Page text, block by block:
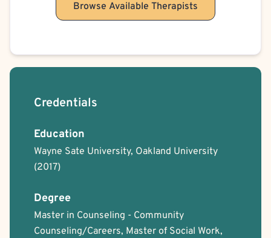
I look forward to the opportunity to connect with you and
support you in the goals that matter most to you.
Browse Available Therapists
Credentials
Education
Wayne Sate University, Oakland University
(2017)
Degree
Master in Counseling - Community
Counseling/Careers, Master of Social Work,